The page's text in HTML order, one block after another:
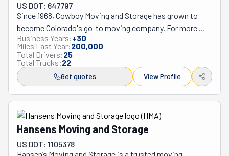
US DOT: 647797
Since 1968, Cowboy Moving and Storage has grown to
become Colorado's go-to moving company. For more
than 50 years, they've helped people move across the
state, from Grand Junction to Denver, Colorado Springs
to Fort Collins, always focusing on great service.
What makes Cowboy Moving special is how they treat
their customers and employees. Their movers are
carefully screened with background checks and drug
tests, and many have worked with the company for over
ten years. This loyalty shows just how well the company
treats its team members.
Michael and Sheri Gail Folsom own and run this family
Business Years:+30
Miles Last Year:200,000
Total Drivers:25
Total Trucks:22
Get quotes View Profile
Hansens Moving and Storage
US DOT: 1105378